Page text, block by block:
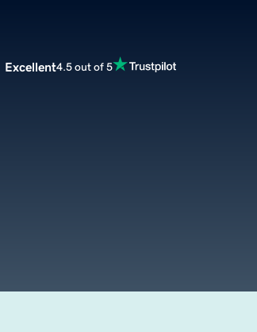
Excellent4.5 out of 5